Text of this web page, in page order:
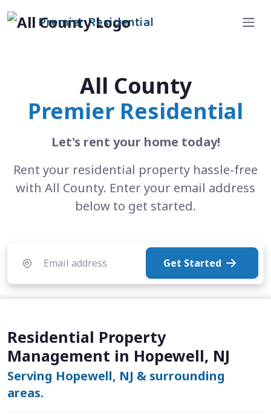
Premier Residential
All County
Premier Residential
Let's rent your home today!
Rent your residential property hassle-free
with All County. Enter your email address
below to get started.
Get Started
Residential Property
Management in Hopewell, NJ
Serving Hopewell, NJ & surrounding
areas.